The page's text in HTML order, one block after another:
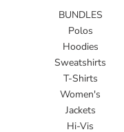
BUNDLES
Polos
Hoodies
Sweatshirts
T-Shirts
Women's
Jackets
Hi-Vis